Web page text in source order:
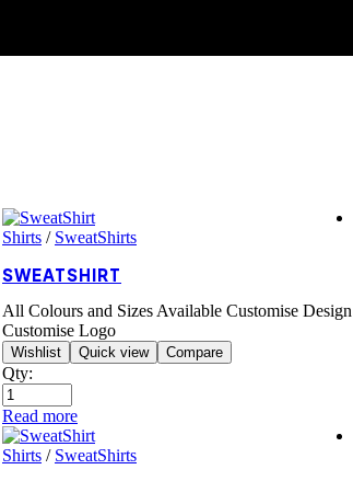
Shirts / SweatShirts
SWEATSHIRT
All Colours and Sizes Available Customise Design
Customise Logo
Wishlist Quick view Compare
Qty:
Read more
Shirts / SweatShirts